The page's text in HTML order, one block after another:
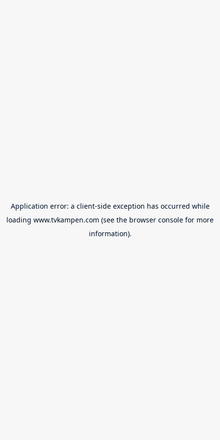
Application error: a client-side exception has occurred while
loading www.tvkampen.com (see the browser console for more
information).